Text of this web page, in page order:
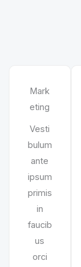
Mark
eting
Vesti
bulum
ante
ipsum
primis
in
faucib
us
orci